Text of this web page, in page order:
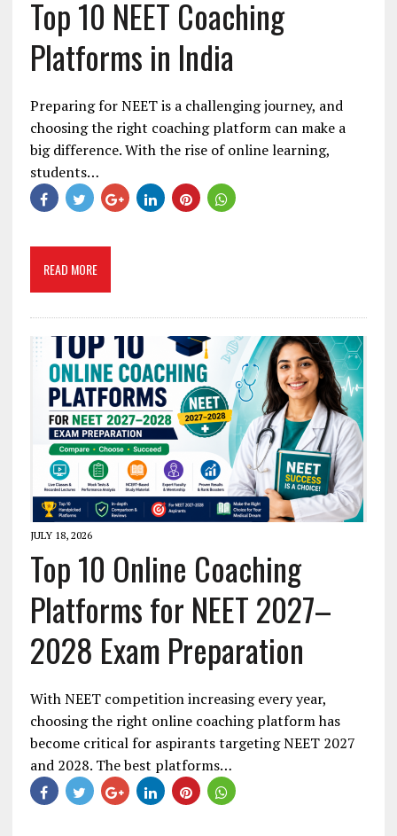
Top 10 NEET Coaching
Platforms in India
Preparing for NEET is a challenging journey, and
choosing the right coaching platform can make a
big difference. With the rise of online learning,
students…
READ MORE
JULY 18, 2026
Top 10 Online Coaching
Platforms for NEET 2027–
2028 Exam Preparation
With NEET competition increasing every year,
choosing the right online coaching platform has
become critical for aspirants targeting NEET 2027
and 2028. The best platforms…